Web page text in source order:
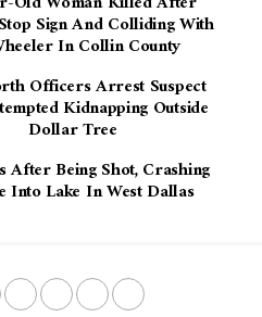
Sign And Colliding With
In Collin County
Officers Arrest Suspect
Kidnapping Outside
Dollar Tree
After Being Shot, Crashing
Into Lake In West Dallas